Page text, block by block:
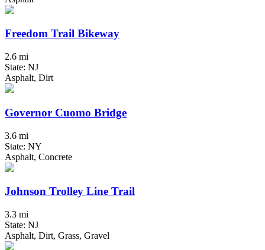
Freedom Trail Bikeway
2.6 mi
State: NJ
Asphalt, Dirt
Governor Cuomo Bridge
3.6 mi
State: NY
Asphalt, Concrete
Johnson Trolley Line Trail
3.3 mi
State: NJ
Asphalt, Dirt, Grass, Gravel